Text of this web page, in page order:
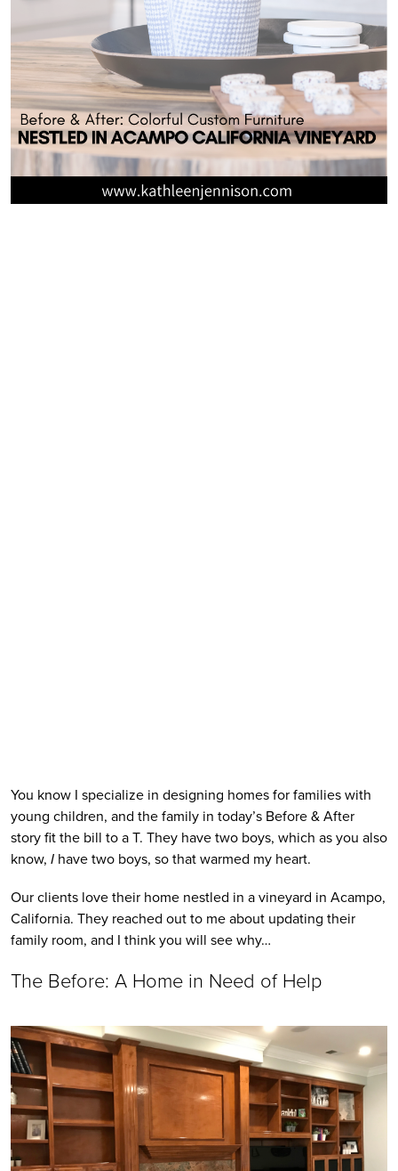
You know I specialize in designing homes for families with
young children, and the family in today’s Before & After
story fit the bill to a T. They have two boys, which as you also
know, I have two boys, so that warmed my heart.
Our clients love their home nestled in a vineyard in Acampo,
California. They reached out to me about updating their
family room, and I think you will see why…
The Before: A Home in Need of Help